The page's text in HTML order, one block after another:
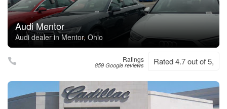
Audi Mentor
Audi dealer in Mentor, Ohio
Ratings
859 Google reviews Rated 4.7 out of 5,